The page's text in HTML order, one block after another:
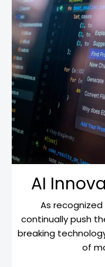
AI
As recognized
continually push
breaking
of